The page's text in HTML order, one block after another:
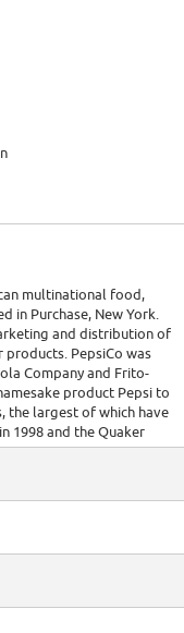
multinational food,
in Purchase, New York.
and distribution of
PepsiCo was
Company and Frito-
product Pepsi to
the largest of which have
1998 and the Quaker
brand to its portfolio.
in annual net
of PepsiCo since 2006.